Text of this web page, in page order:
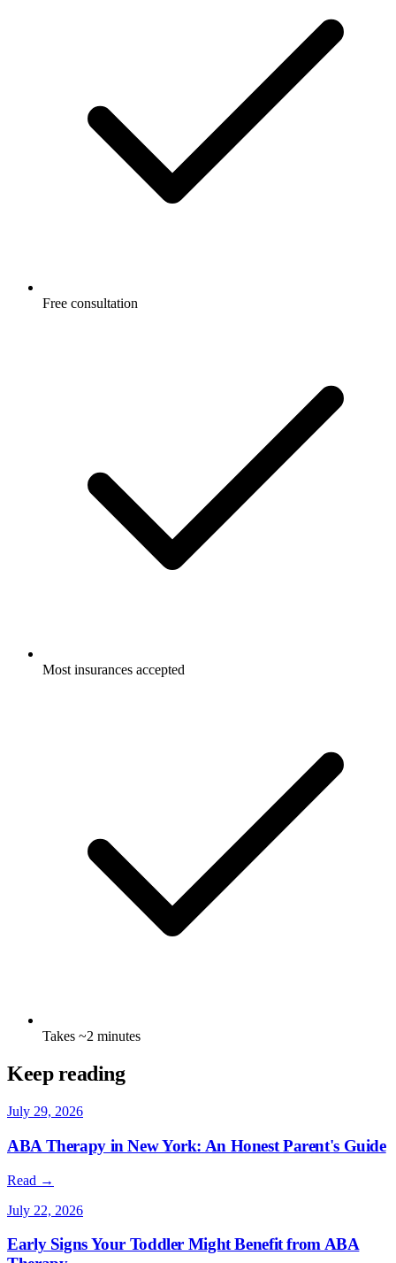
Free consultation
Most insurances accepted
Takes ~2 minutes
Keep reading
July 29, 2026
ABA Therapy in New York: An Honest Parent's Guide
Read →
July 22, 2026
Early Signs Your Toddler Might Benefit from ABA